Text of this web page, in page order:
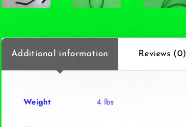
Additional information Reviews (0)
Weight 4 lbs